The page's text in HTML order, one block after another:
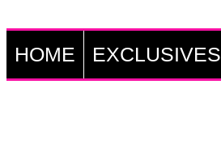
HOME EXCLUSIVES